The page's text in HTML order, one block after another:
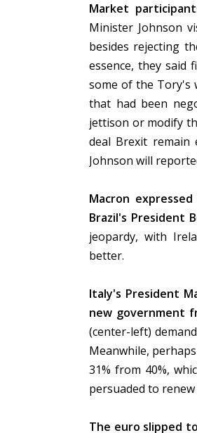
Market
Minister Johnson
besides rejecting
essence, they said
some of the Tory's
that had been
jettison or modify
deal Brexit remain
Johnson will
Macron
Brazil's President
jeopardy, with
better.
Italy's President
new government
(center-left)
Meanwhile,
31% from 40%,
persuaded to
The euro slipped